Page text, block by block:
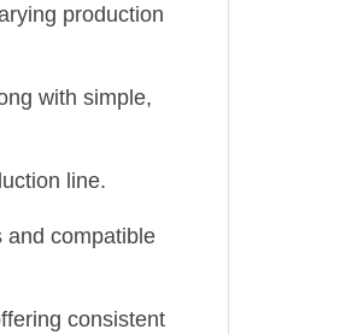
production
with simple,
line.
and compatible
consistent